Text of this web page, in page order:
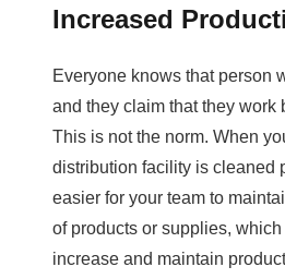
Increased
Everyone knows that person
and they claim that they work
This is not the norm. When
distribution facility is cleaned
easier for your team to
of products or supplies,
increase and maintain